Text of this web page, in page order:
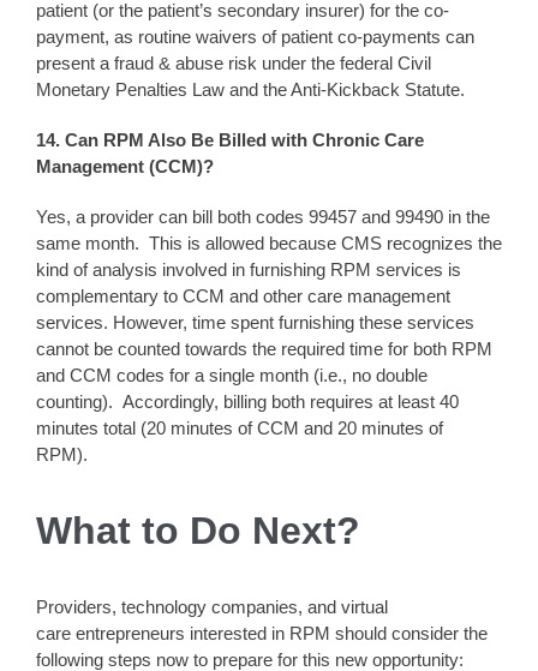
patient (or the patient’s secondary insurer) for the co-
payment, as routine waivers of patient co-payments can
present a fraud & abuse risk under the federal Civil
Monetary Penalties Law and the Anti-Kickback Statute.
14. Can RPM Also Be Billed with Chronic Care
Management (CCM)?
Yes, a provider can bill both codes 99457 and 99490 in the
same month. This is allowed because CMS recognizes the
kind of analysis involved in furnishing RPM services is
complementary to CCM and other care management
services. However, time spent furnishing these services
cannot be counted towards the required time for both RPM
and CCM codes for a single month (i.e., no double
counting). Accordingly, billing both requires at least 40
minutes total (20 minutes of CCM and 20 minutes of
RPM).
What to Do Next?
Providers, technology companies, and virtual
care entrepreneurs interested in RPM should consider the
following steps now to prepare for this new opportunity: